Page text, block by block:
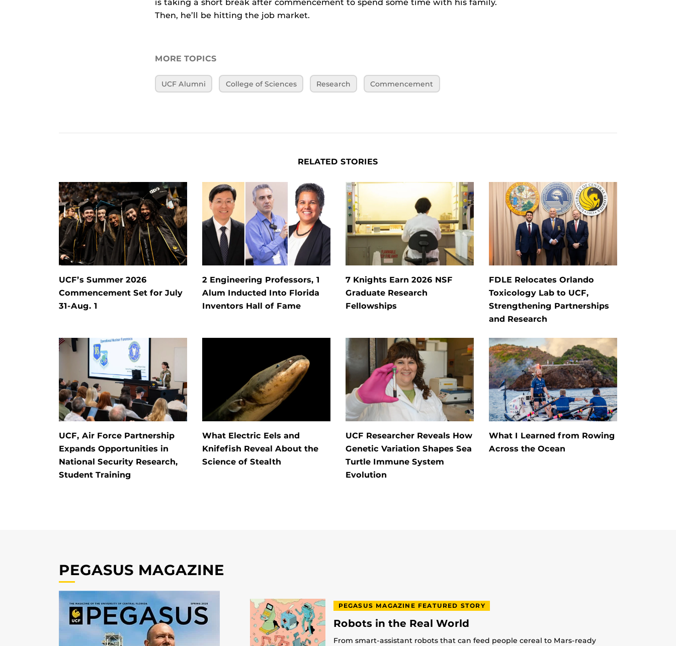
is taking a short break after commencement to spend some time with his family.
Then, he’ll be hitting the job market.
MORE TOPICS
UCF Alumni College of Sciences Research Commencement
RELATED STORIES
UCF’s Summer 2026
Commencement Set for July
31-Aug. 1
2 Engineering Professors, 1
Alum Inducted Into Florida
Inventors Hall of Fame
7 Knights Earn 2026 NSF
Graduate Research
Fellowships
FDLE Relocates Orlando
Toxicology Lab to UCF,
Strengthening Partnerships
and Research
UCF, Air Force Partnership
Expands Opportunities in
National Security Research,
Student Training
What Electric Eels and
Knifefish Reveal About the
Science of Stealth
UCF Researcher Reveals How
Genetic Variation Shapes Sea
Turtle Immune System
Evolution
What I Learned from Rowing
Across the Ocean
PEGASUS MAGAZINE
PEGASUS MAGAZINE FEATURED STORY
Robots in the Real World
From smart-assistant robots that can feed people cereal to Mars-ready